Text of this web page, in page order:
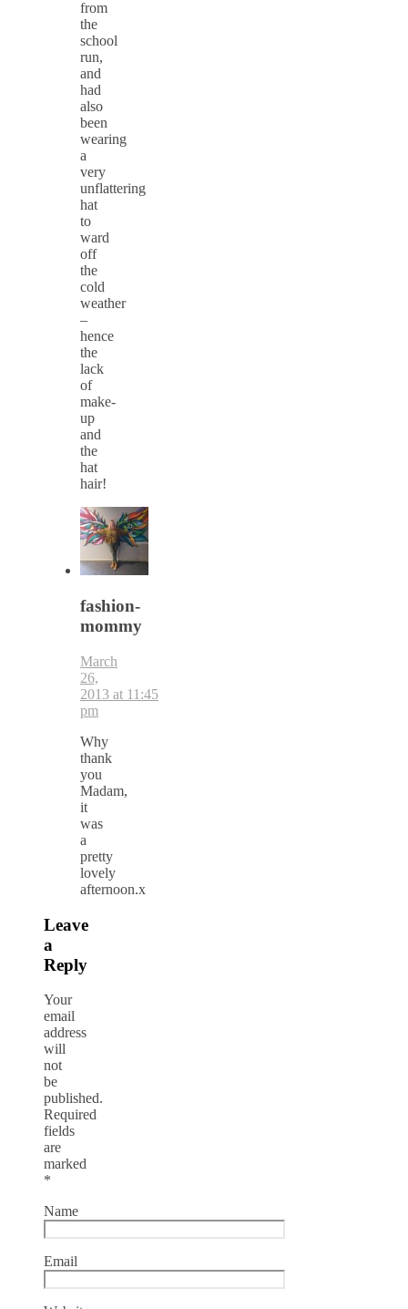
from
the
school
run,
and
had
also
been
wearing
a
very
unflattering
hat
to
ward
off
the
cold
weather
–
hence
the
lack
of
make-
up
and
the
hat
hair!
fashion-
mommy
March
26,
2013 at 11:45
pm
Why
thank
you
Madam,
it
was
a
pretty
lovely
afternoon.x
Leave
a
Reply
Your
email
address
will
not
be
published.
Required
fields
are
marked
*
Name
Email